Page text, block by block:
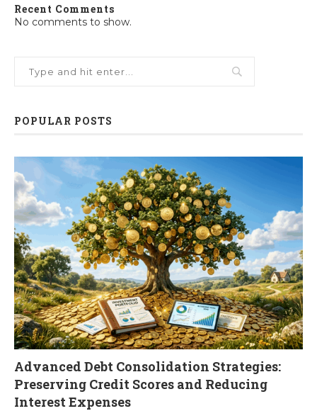
Recent Comments
No comments to show.
POPULAR POSTS
Advanced Debt Consolidation Strategies:
Preserving Credit Scores and Reducing
Interest Expenses